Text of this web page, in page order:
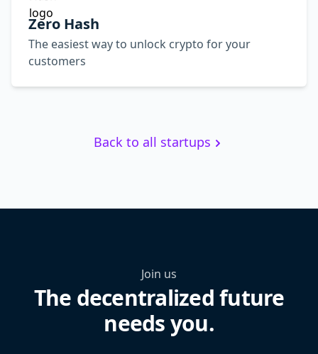
Zero Hash
The easiest way to unlock crypto for your
customers
Back to all startups
Join us
The decentralized future
needs you.